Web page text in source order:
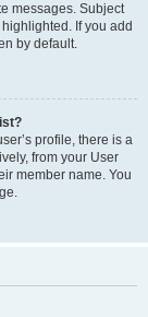
messages. Subject
If you add
by default.
profile, there is a
from your User
member name. You